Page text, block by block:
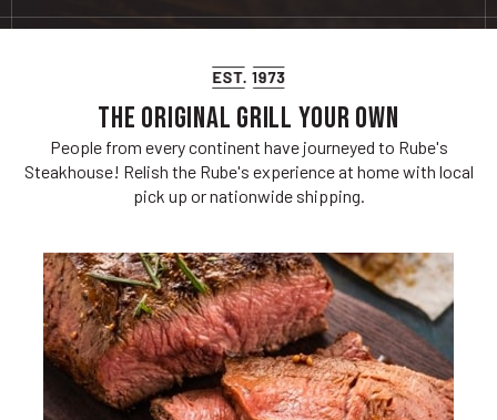
THE ORIGINAL GRILL YOUR OWN
People from every continent have journeyed to Rube's
Steakhouse! Relish the Rube's experience at home with local
pick up or nationwide shipping.